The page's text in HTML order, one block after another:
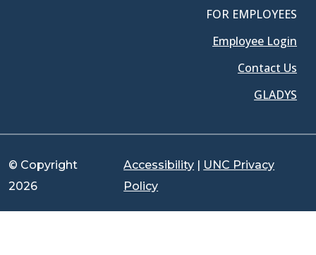
FOR EMPLOYEES
Employee Login
Contact Us
GLADYS
© Copyright
2026
Accessibility | UNC Privacy
Policy